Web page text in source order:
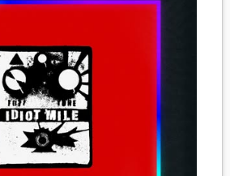
COMICS
ENTERTAINMENT
BOOKS